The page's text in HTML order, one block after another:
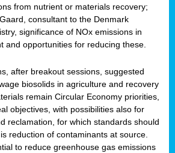
from nutrient or materials recovery;
consultant to the Denmark
significance of NOx emissions in
and opportunities for reducing these.
after breakout sessions, suggested
biosolids in agriculture and recovery
remain Circular Economy priorities,
objectives, with possibilities also for
reclamation, for which standards should
reduction of contaminants at source.
to reduce greenhouse gas emissions